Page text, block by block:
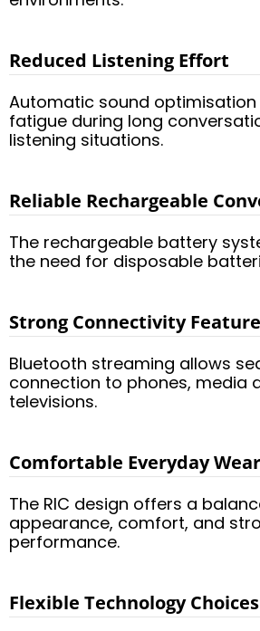
Reduced Listening Effort
Automatic sound optimisation
fatigue during long
listening situations.
Reliable Rechargeable
The rechargeable battery
the need for disposable
Strong Connectivity
Bluetooth streaming allows
connection to phones, media
televisions.
Comfortable Everyday Wear
The RIC design offers a
appearance, comfort, and
performance.
Flexible Technology Choices